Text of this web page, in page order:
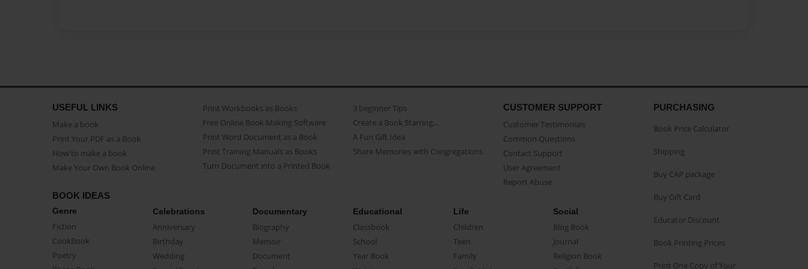
USEFUL LINKS
Make a book
Print Your PDF as a Book
How to make a book
Make Your Own Book Online
Print Workbooks as Books
Free Online Book Making Software
Print Word Document as a Book
Print Training Manuals as Books
Turn Document into a Printed Book
3 beginner Tips
Create a Book Starring...
A Fun Gift Idea
Share Memories with Congregations
CUSTOMER SUPPORT
Customer Testimonials
Common Questions
Contact Support
User Agreement
Report Abuse
BOOK IDEAS
Genre
Fiction
CookBook
Poetry
Celebrations
Anniversary
Birthday
Wedding
Documentary
Biography
Memoir
Document
Educational
Classbook
School
Year Book
Life
Children
Teen
Family
Social
Blog Book
Journal
Religion Book
PURCHASING
Book Price Calculator
Shipping
Buy CAP package
Buy Gift Card
Educator Discount
Book Printing Prices
Print One Copy of Your